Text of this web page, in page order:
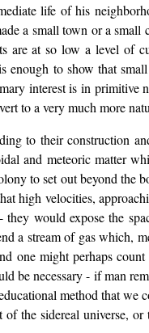
life of his
a small town or a
at so low a level of
to show that
interest is in
to a very much more
to their construction
and meteoric matter
to set out beyond
high velocities,
would expose the
a stream of gas which,
might perhaps
be necessary - if man
method that we
the sidereal universe,